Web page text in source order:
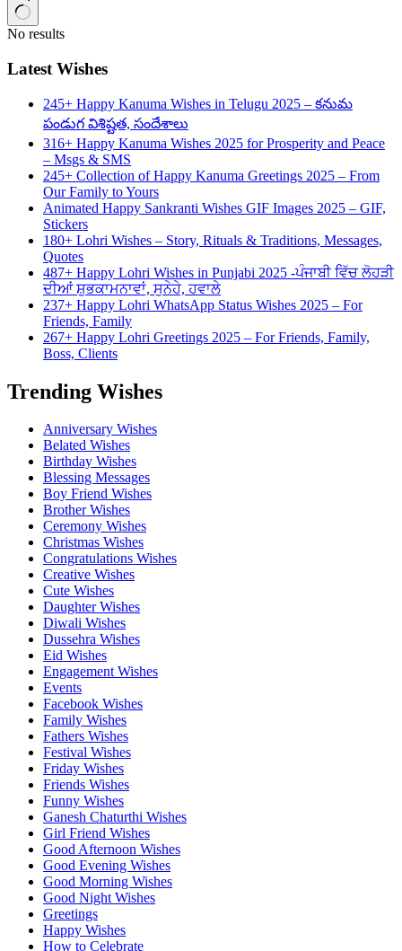
No results
Latest Wishes
245+ Happy Kanuma Wishes in Telugu 2025 – కనుమ
పండుగ విశిష్టత, సందేశాలు
316+ Happy Kanuma Wishes 2025 for Prosperity and Peace
– Msgs & SMS
245+ Collection of Happy Kanuma Greetings 2025 – From
Our Family to Yours
Animated Happy Sankranti Wishes GIF Images 2025 – GIF,
Stickers
180+ Lohri Wishes – Story, Rituals & Traditions, Messages,
Quotes
487+ Happy Lohri Wishes in Punjabi 2025 -ਪੰਜਾਬੀ ਵਿੱਚ ਲੋਹੜੀ
ਦੀਆਂ ਸ਼ੁਭਕਾਮਨਾਵਾਂ, ਸੁਨੇਹੇ, ਹਵਾਲੇ
237+ Happy Lohri WhatsApp Status Wishes 2025 – For
Friends, Family
267+ Happy Lohri Greetings 2025 – For Friends, Family,
Boss, Clients
Trending Wishes
Anniversary Wishes
Belated Wishes
Birthday Wishes
Blessing Messages
Boy Friend Wishes
Brother Wishes
Ceremony Wishes
Christmas Wishes
Congratulations Wishes
Creative Wishes
Cute Wishes
Daughter Wishes
Diwali Wishes
Dussehra Wishes
Eid Wishes
Engagement Wishes
Events
Facebook Wishes
Family Wishes
Fathers Wishes
Festival Wishes
Friday Wishes
Friends Wishes
Funny Wishes
Ganesh Chaturthi Wishes
Girl Friend Wishes
Good Afternoon Wishes
Good Evening Wishes
Good Morning Wishes
Good Night Wishes
Greetings
Happy Wishes
How to Celebrate